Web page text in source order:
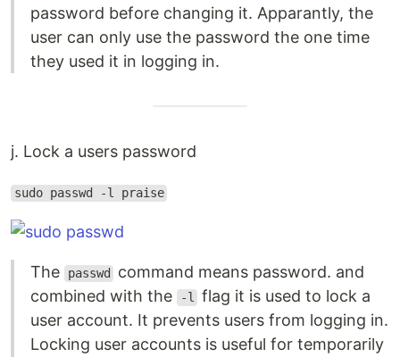
password before changing it. Apparantly, the
user can only use the password the one time
they used it in logging in.
j. Lock a users password
sudo passwd -l praise
The passwd
command means password. and
combined with the
-l
flag it is used to lock a
user account. It prevents users from logging in.
Locking user accounts is useful for temporarily